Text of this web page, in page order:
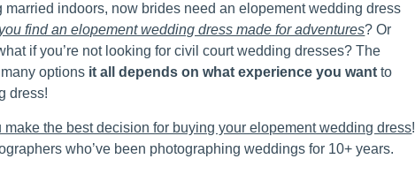
married indoors, now brides need an elopement wedding dress
find an elopement wedding dress made for adventures? Or
if you’re not looking for civil court wedding dresses? The
options it all depends on what experience you want to
dress!
make the best decision for buying your elopement wedding dress!
who’ve been photographing weddings for 10+ years.